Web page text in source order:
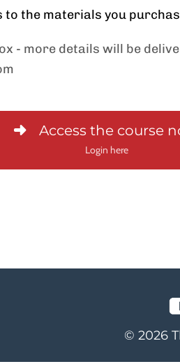
to the materials you
- more details will be
Access the course
Login here
© 2026